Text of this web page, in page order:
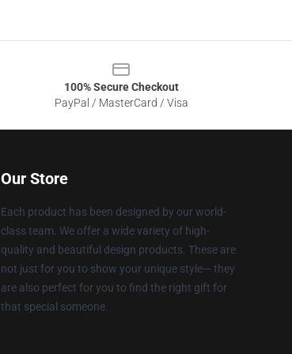
100% Secure Checkout
PayPal / MasterCard / Visa
Our Store
Each product has been designed by our world-
class team. We offer a wide variety of high-
quality and beautiful design products. These are
not just for you to show your unique style— they
are also perfect for you to find the right gift for
that special someone.